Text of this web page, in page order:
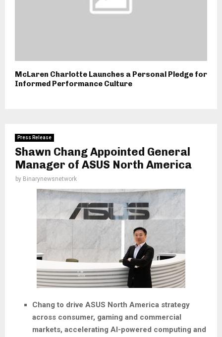
McLaren Charlotte Launches a Personal Pledge for
Informed Performance Culture
Press Release
Shawn Chang Appointed General
Manager of ASUS North America
by Binarynewsnetwork
Chang to drive ASUS North America strategy
across consumer, gaming and commercial
markets, accelerating AI-powered computing and